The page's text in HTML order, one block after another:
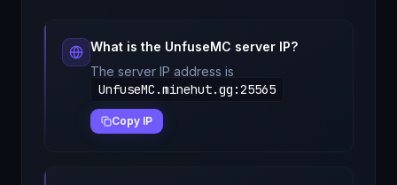
What is the UnfuseMC server IP?
The server IP address is
UnfuseMC.minehut.gg :25565
Copy IP